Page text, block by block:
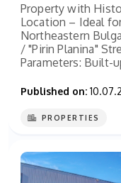
Property with
Location – Ideal
Northeastern
/ "Pirin Planina"
Parameters: Built-
Published on:
PROPERTIES